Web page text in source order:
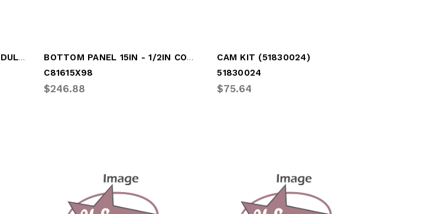
ABS RELAY VALV BR9235 MODULATO BOTTOM PANEL 15IN - 1/2IN COMPOSITE
C81615X98
$246.88
CAM KIT (51830024)
51830024
$75.64